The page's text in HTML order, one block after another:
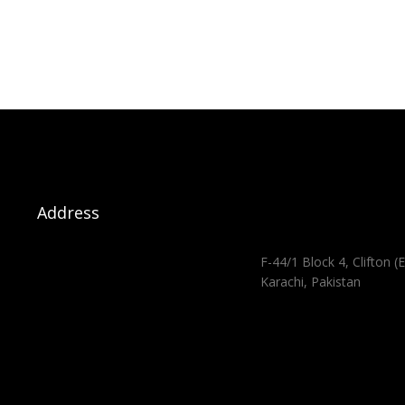
Address
F-44/1 Block 4, Clifton
Karachi, Pakistan